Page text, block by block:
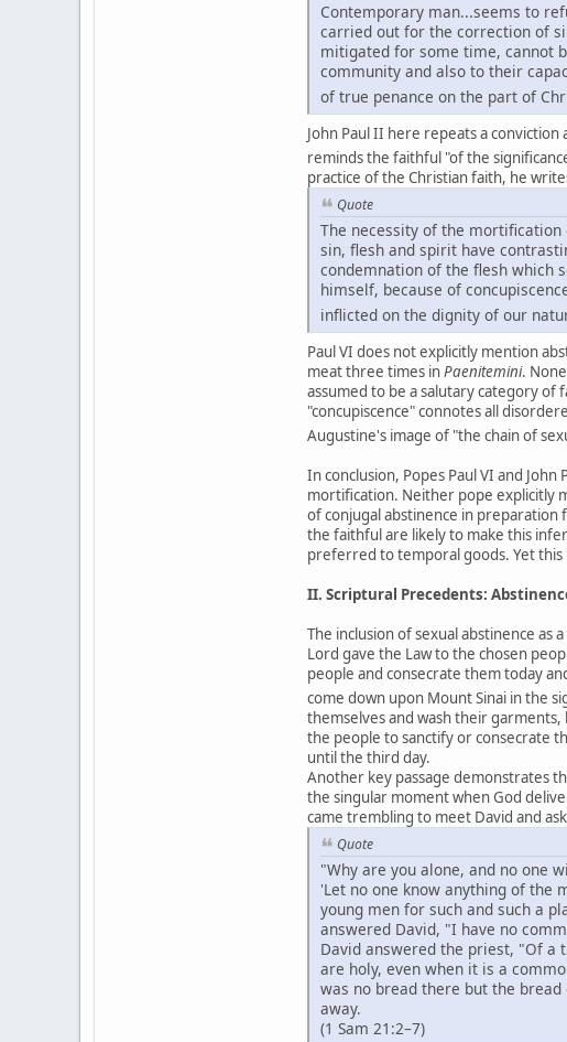
Contemporary man...seems to
carried out for the correction of
mitigated for some time, cannot
community and also to their
of true penance on the part of
John Paul II here repeats a
reminds the faithful "of the
practice of the Christian faith, he
Quote
The necessity of the
sin, flesh and spirit have
condemnation of the flesh which
himself, because of
inflicted on the dignity of our
Paul VI does not explicitly mention
meat three times inPaenitemini.
assumed to be a salutary category of
"concupiscence" connotes all
Augustine's image of "the chain of
In conclusion, Popes Paul VI and
mortification. Neither pope explicitly
of conjugal abstinence in preparation
the faithful are likely to make this
preferred to temporal goods. Yet this
II. Scriptural Precedents:
The inclusion of sexual abstinence
Lord gave the Law to the chosen
people and consecrate them today
come down upon Mount Sinai in the
themselves and wash their
the people to sanctify or consecrate
until the third day.
Another key passage demonstrates
the singular moment when God
came trembling to meet David and
Quote
"Why are you alone, and no one
'Let no one know anything of the
young men for such and such a
answered David, "I have no
David answered the priest, "Of a
are holy, even when it is a
was no bread there but the
away.
(1 Sam 21:2–7)